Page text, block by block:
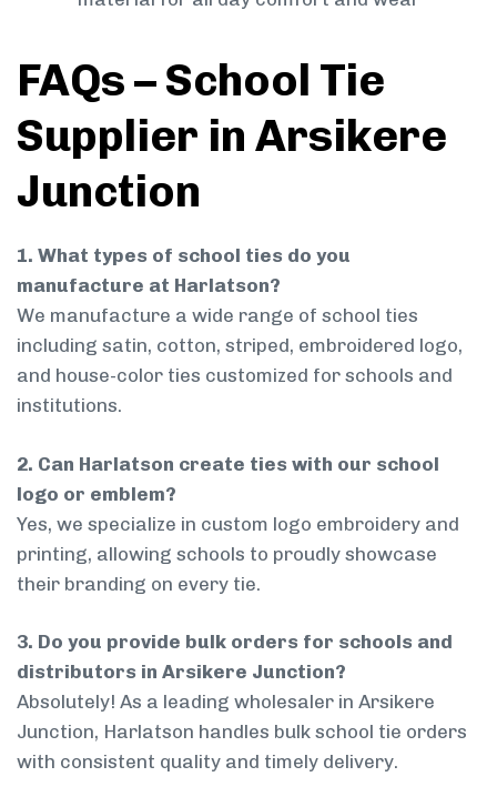
FAQs – School Tie
Supplier in Arsikere
Junction
1. What types of school ties do you
manufacture at Harlatson?
We manufacture a wide range of school ties
including satin, cotton, striped, embroidered logo,
and house-color ties customized for schools and
institutions.
2. Can Harlatson create ties with our school
logo or emblem?
Yes, we specialize in custom logo embroidery and
printing, allowing schools to proudly showcase
their branding on every tie.
3. Do you provide bulk orders for schools and
distributors in Arsikere Junction?
Absolutely! As a leading wholesaler in Arsikere
Junction, Harlatson handles bulk school tie orders
with consistent quality and timely delivery.